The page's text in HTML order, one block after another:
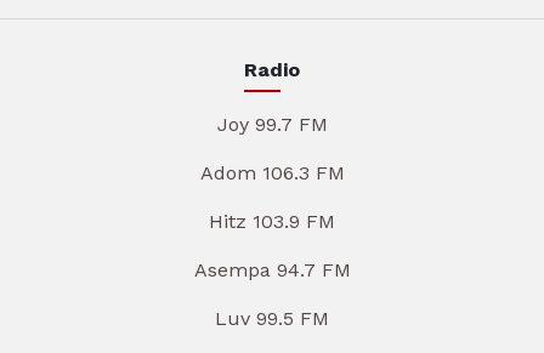
Radio
Joy 99.7 FM
Adom 106.3 FM
Hitz 103.9 FM
Asempa 94.7 FM
Luv 99.5 FM